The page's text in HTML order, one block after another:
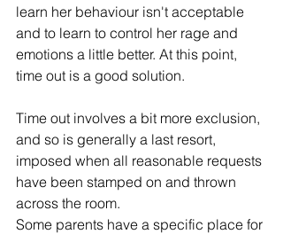
learn her behaviour isn't acceptable
and to learn to control her rage and
emotions a little better. At this point,
time out is a good solution.
Time out involves a bit more exclusion,
and so is generally a last resort,
imposed when all reasonable requests
have been stamped on and thrown
across the room.
Some parents have a specific place for